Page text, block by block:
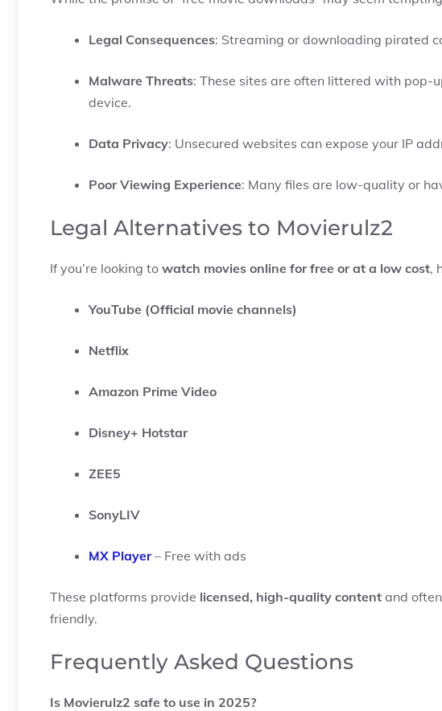
Legal Consequences: Streaming or downloading pirated
Malware Threats: These sites are often littered with pop-
device.
Data Privacy: Unsecured websites can expose your IP
Poor Viewing Experience: Many files are low-quality or
Legal Alternatives to Movierulz2
If you’re looking to watch movies online for free or at a low cost,
YouTube (Official movie channels)
Netflix
Amazon Prime Video
Disney+ Hotstar
ZEE5
SonyLIV
MX Player– Free with ads
These platforms provide licensed, high-quality content and
friendly.
Frequently Asked Questions
Is Movierulz2 safe to use in 2025?